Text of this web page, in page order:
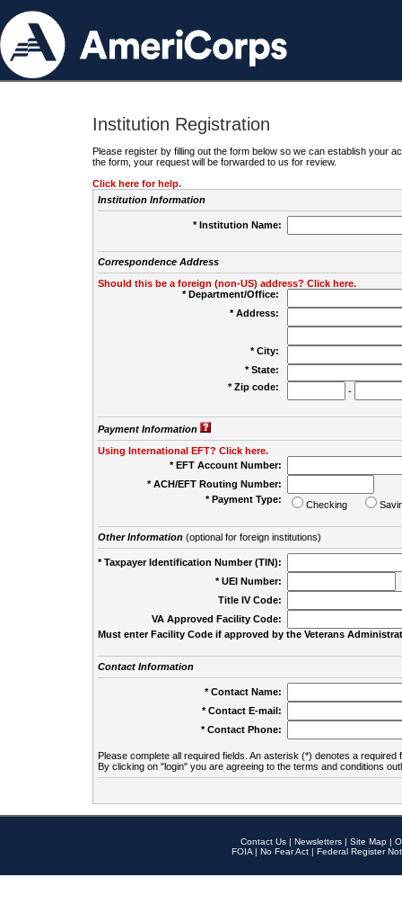
Institution Registration
Please register by filling out the form below so we can establish your
the form, your request will be forwarded to us for review.
Click here for help.
Institution Information
* Institution Name:
Correspondence Address
Should this be a foreign (non-US) address? Click here.
* Department/Office:
* Address:
* City:
* State:
* Zip code:
-
Payment Information
Using International EFT? Click here.
* EFT Account Number:
* ACH/EFT Routing Number:
* Payment Type:
Checking
Other Information(optional for foreign institutions)
* Taxpayer Identification Number (TIN):
* UEI Number:
Title IV Code:
VA Approved Facility Code:
Must enter Facility Code if approved by the Veterans
Contact Information
* Contact Name:
* Contact E-mail:
* Contact Phone:
Please complete all required fields. An asterisk (*) denotes a required
By clicking on "login" you are agreeing to the terms and conditions
Contact Us | Newsletters | Site Map |
FOIA | No Fear Act | Federal Register